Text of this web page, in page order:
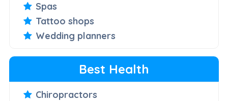
Spas
Tattoo shops
Wedding planners
Best Health
Chiropractors